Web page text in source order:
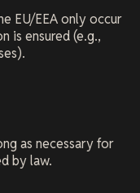
EU/EEA only occur
is ensured (e.g.,
as necessary for
by law.